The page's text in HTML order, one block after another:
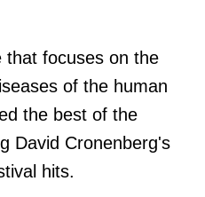
that focuses on the
of the human
the best of the
David Cronenberg's
hits.